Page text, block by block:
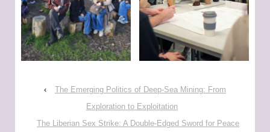
‹
The Emerging Politics of Deep-Sea Mining: From
Exploration to Exploitation
The Liberian Sex Strike: A Double-Edged Sword for Peace